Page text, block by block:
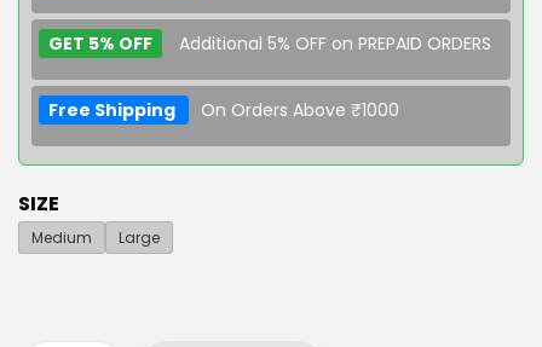
GET 5% OFF Additional 5% OFF on PREPAID ORDERS
Free Shipping On Orders Above ₹1000
SIZE
Medium Large